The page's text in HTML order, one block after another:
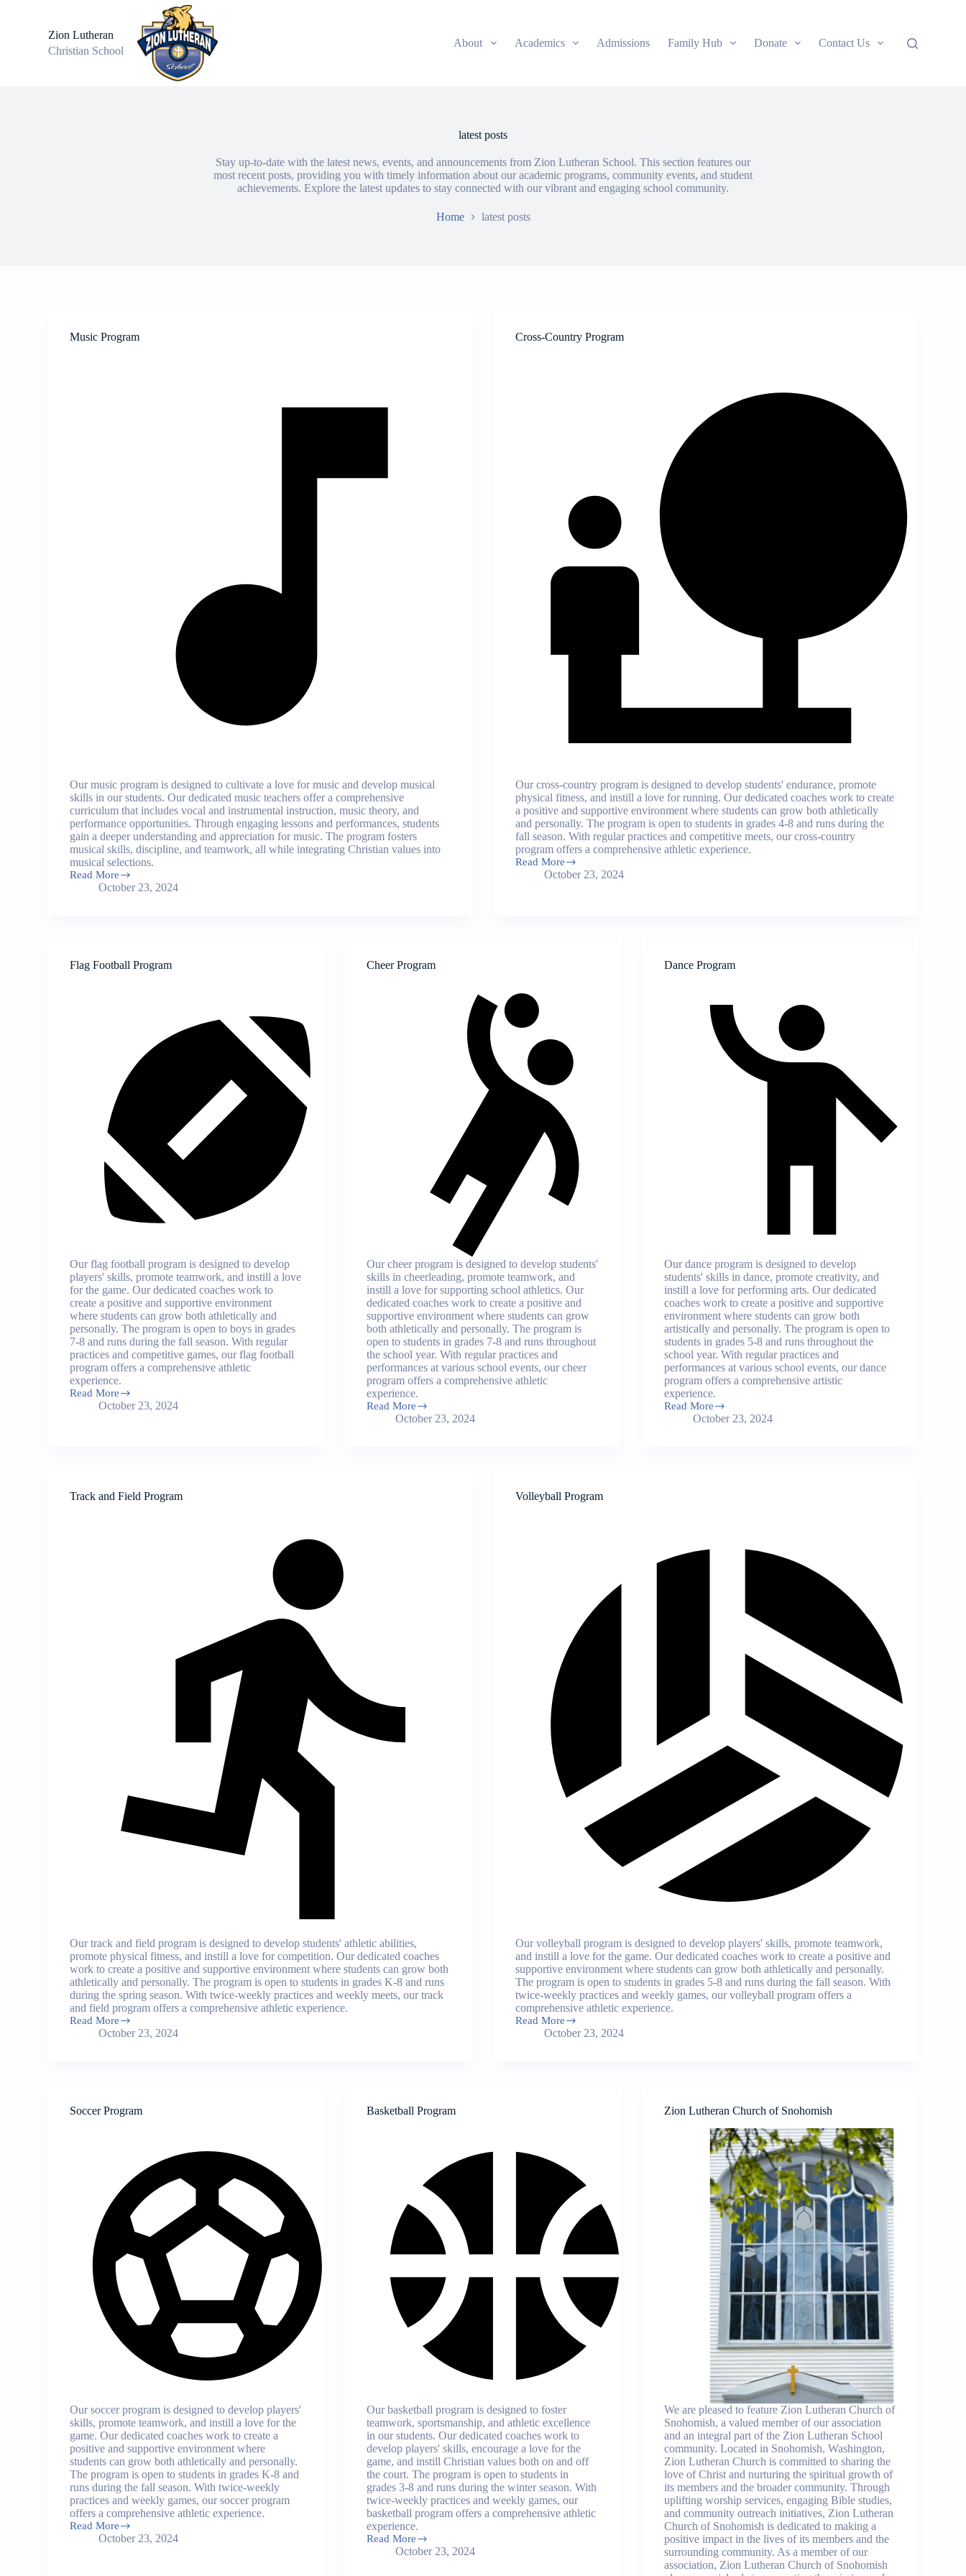
Zion Lutheran
Christian School
About Academics Admissions Family Hub Donate Contact Us
latest posts
Stay up-to-date with the latest news, events, and announcements from Zion Lutheran School. This section features our
most recent posts, providing you with timely information about our academic programs, community events, and student
achievements. Explore the latest updates to stay connected with our vibrant and engaging school community.
Home latest posts
Music Program
Our music program is designed to cultivate a love for music and develop musical
skills in our students. Our dedicated music teachers offer a comprehensive
curriculum that includes vocal and instrumental instruction, music theory, and
performance opportunities. Through engaging lessons and performances, students
gain a deeper understanding and appreciation for music. The program fosters
musical skills, discipline, and teamwork, all while integrating Christian values into
musical selections.
Read More
Music
ProgramOctober 23, 2024
Cross-Country Program
Our cross-country program is designed to develop students' endurance, promote
physical fitness, and instill a love for running. Our dedicated coaches work to create
a positive and supportive environment where students can grow both athletically
and personally. The program is open to students in grades 4-8 and runs during the
fall season. With regular practices and competitive meets, our cross-country
program offers a comprehensive athletic experience.
Read More
Cross-
CountryOctober 23, 2024
Flag Football Program
Our flag football program is designed to develop
players' skills, promote teamwork, and instill a love
for the game. Our dedicated coaches work to
create a positive and supportive environment
where students can grow both athletically and
personally. The program is open to boys in grades
7-8 and runs during the fall season. With regular
practices and competitive games, our flag football
program offers a comprehensive athletic
experience.
Read More
Flag
FootballOctober 23, 2024
Cheer Program
Our cheer program is designed to develop students'
skills in cheerleading, promote teamwork, and
instill a love for supporting school athletics. Our
dedicated coaches work to create a positive and
supportive environment where students can grow
both athletically and personally. The program is
open to students in grades 7-8 and runs throughout
the school year. With regular practices and
performances at various school events, our cheer
program offers a comprehensive athletic
experience.
Read More
Cheer
ProgramOctober 23, 2024
Dance Program
Our dance program is designed to develop
students' skills in dance, promote creativity, and
instill a love for performing arts. Our dedicated
coaches work to create a positive and supportive
environment where students can grow both
artistically and personally. The program is open to
students in grades 5-8 and runs throughout the
school year. With regular practices and
performances at various school events, our dance
program offers a comprehensive artistic
experience.
Read More
Dance
ProgramOctober 23, 2024
Track and Field Program
Our track and field program is designed to develop students' athletic abilities,
promote physical fitness, and instill a love for competition. Our dedicated coaches
work to create a positive and supportive environment where students can grow both
athletically and personally. The program is open to students in grades K-8 and runs
during the spring season. With twice-weekly practices and weekly meets, our track
and field program offers a comprehensive athletic experience.
Read More
Track
October 23, 2024
Volleyball Program
Our volleyball program is designed to develop players' skills, promote teamwork,
and instill a love for the game. Our dedicated coaches work to create a positive and
supportive environment where students can grow both athletically and personally.
The program is open to students in grades 5-8 and runs during the fall season. With
twice-weekly practices and weekly games, our volleyball program offers a
comprehensive athletic experience.
Read More
Volleyball
ProgramOctober 23, 2024
Soccer Program
Our soccer program is designed to develop players'
skills, promote teamwork, and instill a love for the
game. Our dedicated coaches work to create a
positive and supportive environment where
students can grow both athletically and personally.
The program is open to students in grades K-8 and
runs during the fall season. With twice-weekly
practices and weekly games, our soccer program
offers a comprehensive athletic experience.
Read More
Soccer
ProgramOctober 23, 2024
Basketball Program
Our basketball program is designed to foster
teamwork, sportsmanship, and athletic excellence
in our students. Our dedicated coaches work to
develop players' skills, encourage a love for the
game, and instill Christian values both on and off
the court. The program is open to students in
grades 3-8 and runs during the winter season. With
twice-weekly practices and weekly games, our
basketball program offers a comprehensive athletic
experience.
Read More
Basketball
ProgramOctober 23, 2024
Zion Lutheran Church of Snohomish
We are pleased to feature Zion Lutheran Church of
Snohomish, a valued member of our association
and an integral part of the Zion Lutheran School
community. Located in Snohomish, Washington,
Zion Lutheran Church is committed to sharing the
love of Christ and nurturing the spiritual growth of
its members and the broader community. Through
uplifting worship services, engaging Bible studies,
and community outreach initiatives, Zion Lutheran
Church of Snohomish is dedicated to making a
positive impact in the lives of its members and the
surrounding community. As a member of our
association, Zion Lutheran Church of Snohomish